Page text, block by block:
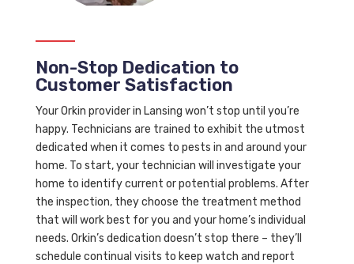
Non-Stop Dedication to
Customer Satisfaction
Your Orkin provider in Lansing won’t stop until you’re
happy. Technicians are trained to exhibit the utmost
dedicated when it comes to pests in and around your
home. To start, your technician will investigate your
home to identify current or potential problems. After
the inspection, they choose the treatment method
that will work best for you and your home’s individual
needs. Orkin’s dedication doesn’t stop there – they’ll
schedule continual visits to keep watch and report